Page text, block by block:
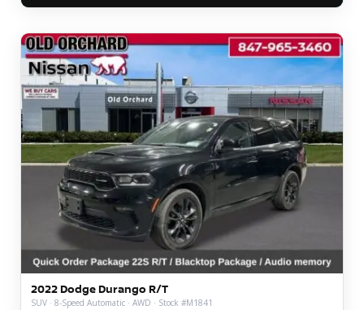
2022 Dodge Durango R/T
SUV · 8-Speed Automatic · AWD · Stock #M1841